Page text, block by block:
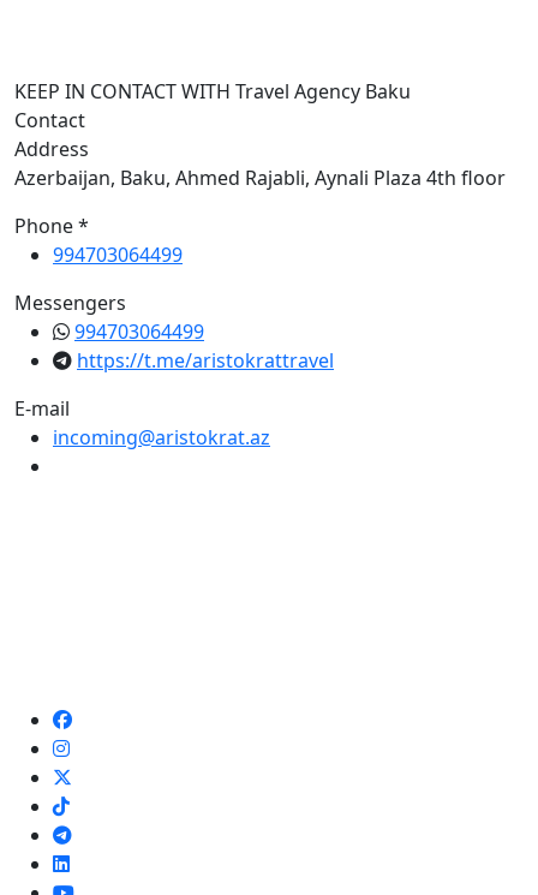
KEEP IN CONTACT WITH Travel Agency Baku
Contact
Address
Azerbaijan, Baku, Ahmed Rajabli, Aynali Plaza 4th floor
Phone *
994703064499
Messengers
994703064499
https://t.me/aristokrattravel
E-mail
incoming@aristokrat.az